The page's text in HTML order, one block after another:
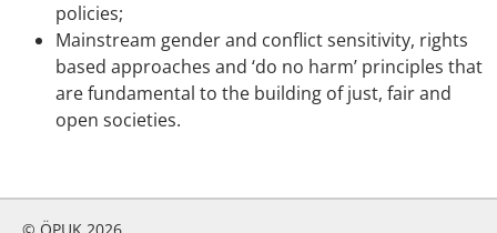
policies;
Mainstream gender and conflict sensitivity, rights
based approaches and ‘do no harm’ principles that
are fundamental to the building of just, fair and
open societies.